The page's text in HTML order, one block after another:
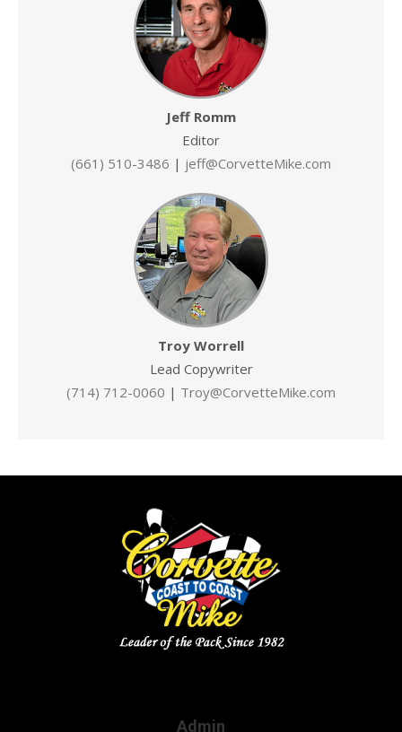
Jeff Romm
Editor
(661) 510-3486 | jeff@CorvetteMike.com
Troy Worrell
Lead Copywriter
(714) 712-0060 | Troy@CorvetteMike.com
Admin